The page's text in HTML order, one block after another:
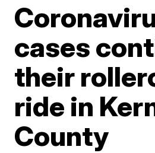
cases
their
ride in
County